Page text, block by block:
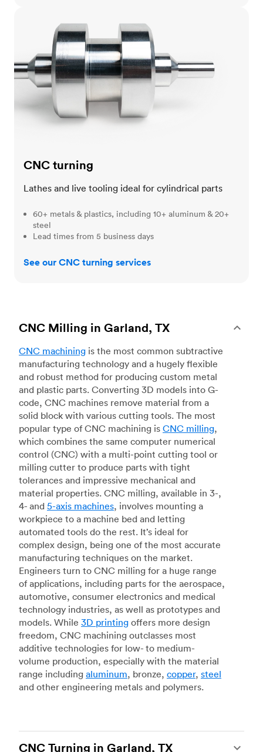
CNC turning
Lathes and live tooling ideal for cylindrical parts
60+ metals & plastics, including 10+ aluminum & 20+
steel
Lead times from 5 business days
See our CNC turning services
CNC Milling in Garland, TX
CNC machining is the most common subtractive
manufacturing technology and a hugely flexible
and robust method for producing custom metal
and plastic parts. Converting 3D models into G-
code, CNC machines remove material from a
solid block with various cutting tools. The most
popular type of CNC machining is CNC milling,
which combines the same computer numerical
control (CNC) with a multi-point cutting tool or
milling cutter to produce parts with tight
tolerances and impressive mechanical and
material properties. CNC milling, available in 3-,
4- and 5-axis machines, involves mounting a
workpiece to a machine bed and letting
automated tools do the rest. It’s ideal for
complex design, being one of the most accurate
manufacturing techniques on the market.
Engineers turn to CNC milling for a huge range
of applications, including parts for the aerospace,
automotive, consumer electronics and medical
technology industries, as well as prototypes and
models. While 3D printing offers more design
freedom, CNC machining outclasses most
additive technologies for low- to medium-
volume production, especially with the material
range including aluminum, bronze, copper, steel
and other engineering metals and polymers.
CNC Turning in Garland, TX